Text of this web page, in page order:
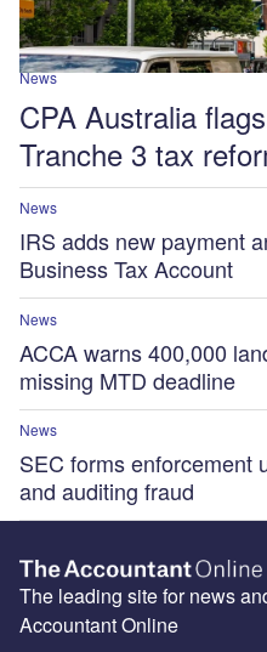
News
CPA Australia
Tranche 3 tax
News
IRS adds new payment
Business Tax Account
News
ACCA warns 400,000
missing MTD deadline
News
SEC forms enforcement
and auditing fraud
The leading site for news
Accountant Online